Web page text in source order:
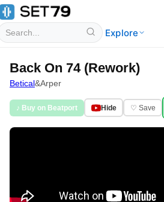
Explore
Back On 74 (Rework)
Betical&Arper
♪ Buy on Beatport Hide ♡ Save